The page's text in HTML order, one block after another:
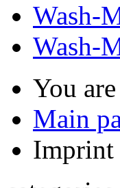
Wash-
Wash-
You
Main
Imprint